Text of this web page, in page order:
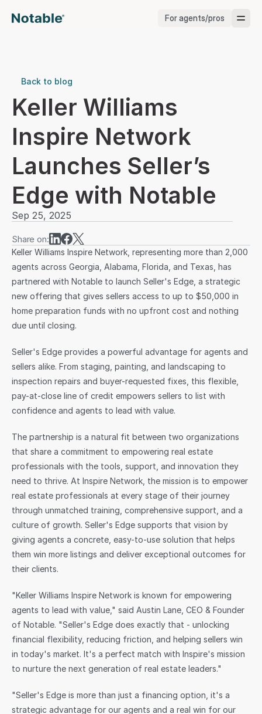
For agents/pros
Service Pros
Stagers
Testimonials
Blog
Support
Sign in
Back to blog
Keller Williams
Inspire Network
Launches Seller’s
Edge with Notable
Sep 25, 2025
Share on:
Keller Williams Inspire Network, representing more than 2,000
agents across Georgia, Alabama, Florida, and Texas, has
partnered with Notable to launch Seller's Edge, a strategic
new offering that gives sellers access to up to $50,000 in
home preparation funds with no upfront cost and nothing
due until closing.
Seller's Edge provides a powerful advantage for agents and
sellers alike. From staging, painting, and landscaping to
inspection repairs and buyer-requested fixes, this flexible,
pay-at-close line of credit empowers sellers to list with
confidence and agents to lead with value.
The partnership is a natural fit between two organizations
that share a commitment to empowering real estate
professionals with the tools, support, and innovation they
need to thrive. At Inspire Network, the mission is to empower
real estate professionals at every stage of their journey
through unmatched training, comprehensive support, and a
culture of growth. Seller's Edge supports that vision by
giving agents a concrete, easy-to-use solution that helps
them win more listings and deliver exceptional outcomes for
their clients.
"Keller Williams Inspire Network is known for empowering
agents to lead with value," said Austin Lane, CEO & Founder
of Notable. "Seller's Edge does exactly that - unlocking
financial flexibility, reducing friction, and helping sellers win
in today's market. It's a perfect match with Inspire's mission
to nurture the next generation of real estate leaders."
"Seller's Edge is more than just a financing option, it's a
strategic advantage for our agents and a real win for our